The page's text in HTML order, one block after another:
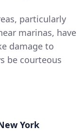
particularly
marinas, have
damage to
be courteous
York